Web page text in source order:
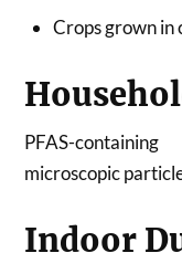
Crops grown in
PFAS-
microscopic
Indoor